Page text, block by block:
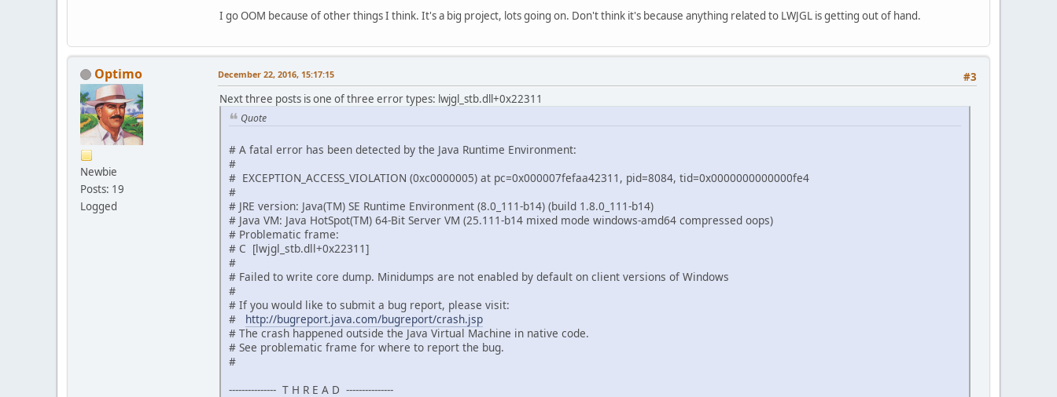
			glBindTexture(GL_TEXTURE_2D, font_tex);
			glTexParameteri(GL_TEXTURE_2D, GL_TEXTURE_MAG_FILTER, GL_LINEAR);
			glTexParameteri(GL_TEXTURE_2D, GL_TEXTURE_MIN_FILTER, GL_LINEAR);
		}
catch (IOException e) {
throw new RuntimeException(e);
I go OOM because of other things I think. It's a big project, lots going on. Don't think it's because anything related to LWJGL is getting out of hand.
Optimo
Newbie
Posts: 19
Logged
#3
December 22, 2016, 15:17:15
Next three posts is one of three error types: lwjgl_stb.dll+0x22311
Quote
# A fatal error has been detected by the Java Runtime Environment:
#
# EXCEPTION_ACCESS_VIOLATION (0xc0000005) at pc=0x000007fefaa42311, pid=8084, tid=0x0000000000000fe4
#
# JRE version: Java(TM) SE Runtime Environment (8.0_111-b14) (build 1.8.0_111-b14)
# Java VM: Java HotSpot(TM) 64-Bit Server VM (25.111-b14 mixed mode windows-amd64 compressed oops)
# Problematic frame:
# C [lwjgl_stb.dll+0x22311]
#
# Failed to write core dump. Minidumps are not enabled by default on client versions of Windows
#
# If you would like to submit a bug report, please visit:
# http://bugreport.java.com/bugreport/crash.jsp
# The crash happened outside the Java Virtual Machine in native code.
# See problematic frame for where to report the bug.
#
--------------- T H R E A D ---------------